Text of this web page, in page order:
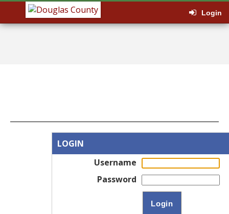
Login
LOGIN
Username
Password